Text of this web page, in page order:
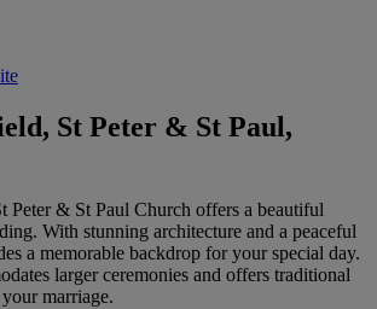
St Peter & St Paul,
Peter & St Paul Church offers a beautiful
With stunning architecture and a peaceful
a memorable backdrop for your special day.
larger ceremonies and offers traditional
marriage.